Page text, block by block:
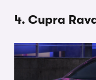
4. Cupra